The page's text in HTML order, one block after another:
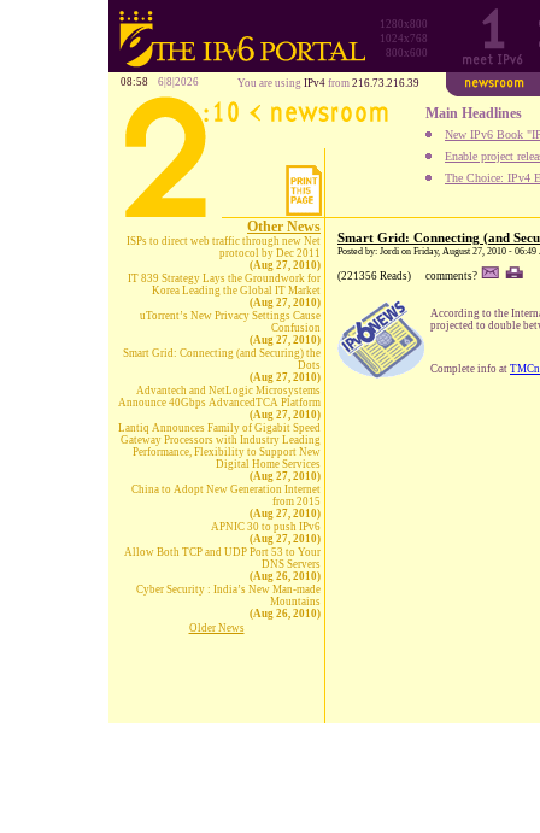
1280x800
1024x768
800x600
08:58 6|8|2026 You are using IPv4from 216.73.216.39
Main Headlines
New IPv6 Book
Enable project
The Choice: IPv4
Other News
ISPs to direct web traffic through new Net
protocol by Dec 2011
(Aug 27, 2010)
IT 839 Strategy Lays the Groundwork for
Korea Leading the Global IT Market
(Aug 27, 2010)
uTorrent’s New Privacy Settings Cause
Confusion
(Aug 27, 2010)
Smart Grid: Connecting (and Securing) the
Dots
(Aug 27, 2010)
Advantech and NetLogic Microsystems
Announce 40Gbps AdvancedTCA Platform
(Aug 27, 2010)
Lantiq Announces Family of Gigabit Speed
Gateway Processors with Industry Leading
Performance, Flexibility to Support New
Digital Home Services
(Aug 27, 2010)
China to Adopt New Generation Internet
from 2015
(Aug 27, 2010)
APNIC 30 to push IPv6
(Aug 27, 2010)
Allow Both TCP and UDP Port 53 to Your
DNS Servers
(Aug 26, 2010)
Cyber Security : India’s New Man-made
Mountains
(Aug 26, 2010)
Older News
Smart Grid: Connecting (and
Posted by: Jordi on Friday, August 27, 2010 -
(221356 Reads) comments?
According to the
projected to double
Complete info at